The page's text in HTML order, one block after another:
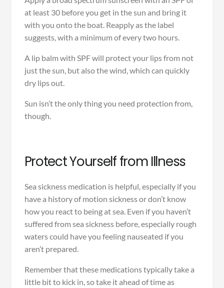
at least 30 before you get in the sun and bring it
with you onto the boat. Reapply as the label
suggests, with a minimum of every two hours.
A lip balm with SPF will protect your lips from not
just the sun, but also the wind, which can quickly
dry lips out.
Sun isn’t the only thing you need protection from,
though.
Protect Yourself from Illness
Sea sickness medication is helpful, especially if you
have a history of motion sickness or don’t know
how you react to being at sea. Even if you haven’t
suffered from sea sickness before, especially rough
waters could have you feeling nauseated if you
aren’t prepared.
Remember that these medications typically take a
little bit to kick in, so take it ahead of time as